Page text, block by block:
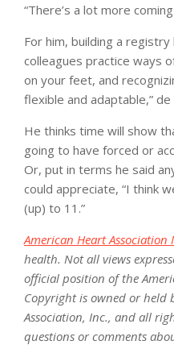
“There’s a lot more
For him, building a registry
colleagues practice ways
on your feet, and
flexible and adaptable,” de
He thinks time will show
going to have forced or
Or, put in terms he said
could appreciate, “I think
(up) to 11.”
American Heart Association
health. Not all views
official position of the
Copyright is owned or held
Association, Inc., and all
questions or comments